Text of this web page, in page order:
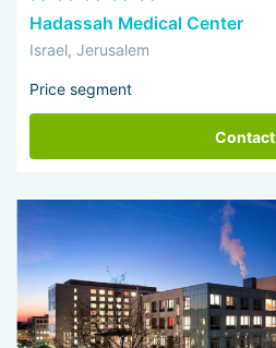
Hadassah Medical Center
Israel, Jerusalem
Price segment
Contact